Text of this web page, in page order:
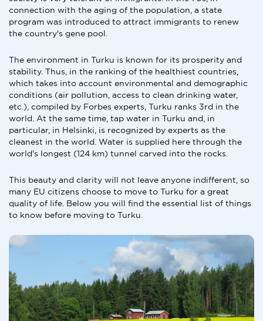
connection with the aging of the population, a state
program was introduced to attract immigrants to renew
the country's gene pool.
The environment in Turku is known for its prosperity and
stability. Thus, in the ranking of the healthiest countries,
which takes into account environmental and demographic
conditions (air pollution, access to clean drinking water,
etc.), compiled by Forbes experts, Turku ranks 3rd in the
world. At the same time, tap water in Turku and, in
particular, in Helsinki, is recognized by experts as the
cleanest in the world. Water is supplied here through the
world's longest (124 km) tunnel carved into the rocks.
This beauty and clarity will not leave anyone indifferent, so
many EU citizens choose to move to Turku for a great
quality of life. Below you will find the essential list of things
to know before moving to Turku.